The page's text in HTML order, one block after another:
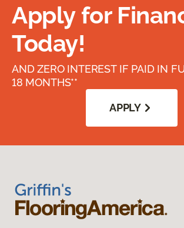
Apply for
Today!
AND ZERO INTEREST IF PAID IN
18 MONTHS**
APPLY